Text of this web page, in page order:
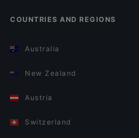
COUNTRIES AND REGIONS
Australia
New Zealand
Austria
Switzerland